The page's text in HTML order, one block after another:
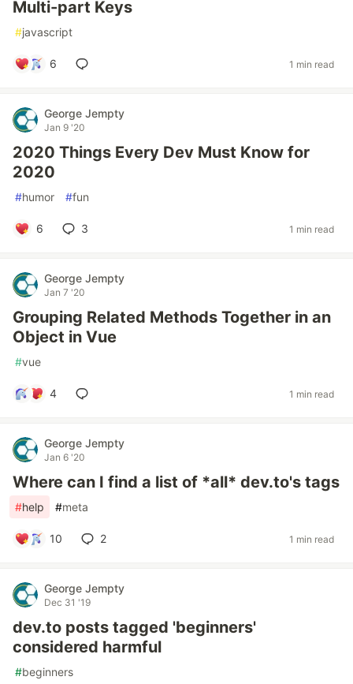
Multi-part Keys
#javascript
6 1 min read
George Jempty
Jan 9 '20
2020 Things Every Dev Must Know for
2020
#humor #fun
6 3 1 min read
George Jempty
Jan 7 '20
Grouping Related Methods Together in an
Object in Vue
#vue
4 1 min read
George Jempty
Jan 6 '20
Where can I find a list of *all* dev.to's tags
#help #meta
10 2 1 min read
George Jempty
Dec 31 '19
dev.to posts tagged 'beginners'
considered harmful
#beginners